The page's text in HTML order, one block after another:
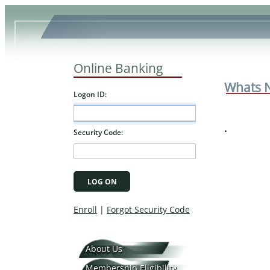
Online Banking
About Us
Whats
.